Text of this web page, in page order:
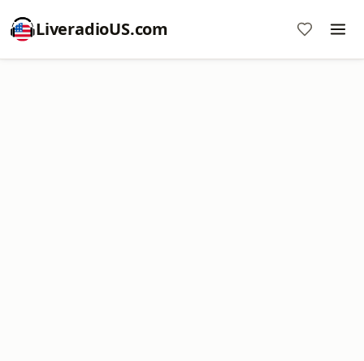
LiveradioUS.com